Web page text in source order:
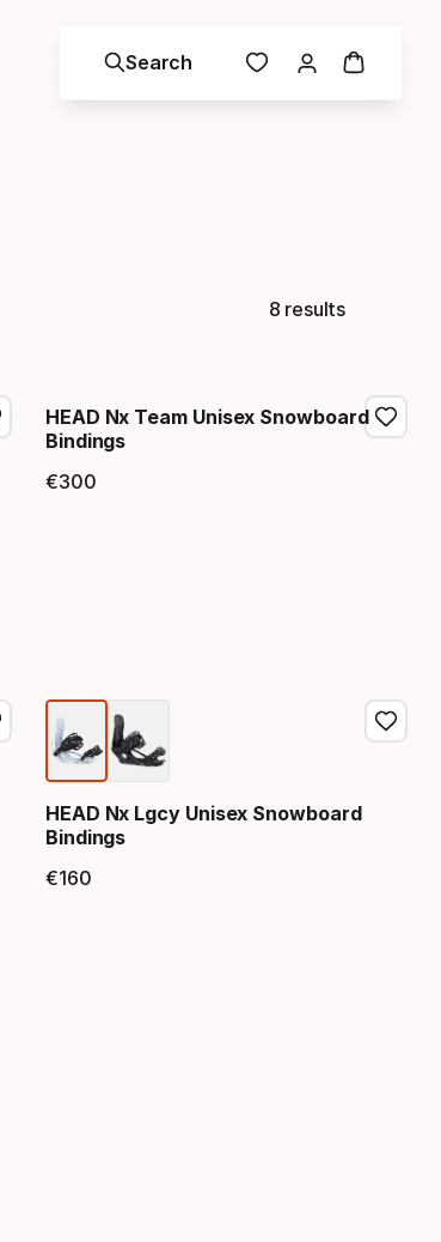
Search
8 results
HEAD Nx Team Unisex Snowboard
Bindings
€300
HEAD Nx Lgcy Unisex Snowboard
Bindings
€160